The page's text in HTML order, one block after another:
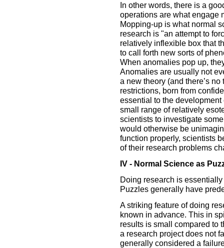
In other words, there is a
operations are what engage
Mopping-up is what normal
research is "an attempt to
relatively inflexible box that
to call forth new sorts of
When anomalies pop up,
Anomalies are usually not
a new theory (and there’s
restrictions, born from
essential to the
small range of relatively
scientists to investigate
would otherwise be
function properly, scientists
of their research problems
IV - Normal Science as
Doing research is
Puzzles generally have
A striking feature of doing
known in advance. This in
results is small compared to
a research project does not
generally considered a